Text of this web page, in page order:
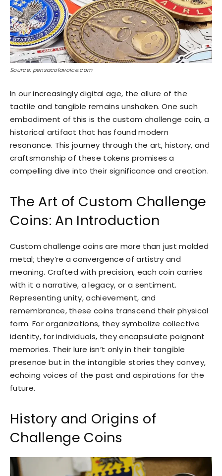
Source: pensacolavoice.com
In our increasingly digital age, the allure of the
tactile and tangible remains unshaken. One such
embodiment of this is the custom challenge coin, a
historical artifact that has found modern
resonance. This journey through the art, history, and
craftsmanship of these tokens promises a
compelling dive into their significance and creation.
The Art of Custom Challenge
Coins: An Introduction
Custom challenge coins are more than just molded
metal; they’re a convergence of artistry and
meaning. Crafted with precision, each coin carries
with it a narrative, a legacy, or a sentiment.
Representing unity, achievement, and
remembrance, these coins transcend their physical
form. For organizations, they symbolize collective
identity, for individuals, they encapsulate poignant
memories. Their lure isn’t only in their tangible
presence but in the intangible stories they convey,
echoing voices of the past and aspirations for the
future.
History and Origins of
Challenge Coins